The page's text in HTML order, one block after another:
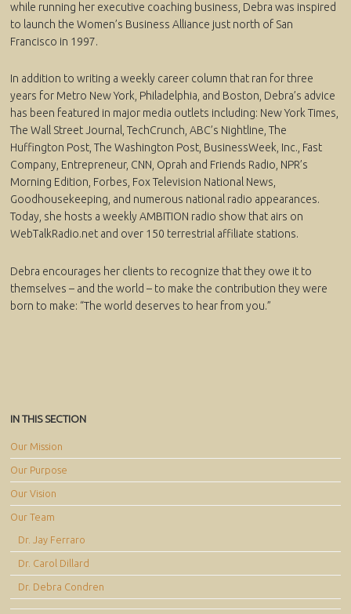
while running her executive coaching business, Debra was inspired
to launch the Women’s Business Alliance just north of San
Francisco in 1997.
In addition to writing a weekly career column that ran for three
years for Metro New York, Philadelphia, and Boston, Debra’s advice
has been featured in major media outlets including: New York Times,
The Wall Street Journal, TechCrunch, ABC’s Nightline, The
Huffington Post, The Washington Post, BusinessWeek, Inc., Fast
Company, Entrepreneur, CNN, Oprah and Friends Radio, NPR’s
Morning Edition, Forbes, Fox Television National News,
Goodhousekeeping, and numerous national radio appearances.
Today, she hosts a weekly AMBITION radio show that airs on
WebTalkRadio.net and over 150 terrestrial affiliate stations.
Debra encourages her clients to recognize that they owe it to
themselves – and the world – to make the contribution they were
born to make: “The world deserves to hear from you.”
IN THIS SECTION
Our Mission
Our Purpose
Our Vision
Our Team
Dr. Jay Ferraro
Dr. Carol Dillard
Dr. Debra Condren